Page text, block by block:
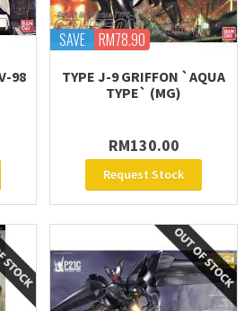
98
SAVE RM78.90
TYPE J-9 GRIFFON `AQUA
TYPE` (MG)
RM130.00
Request Stock